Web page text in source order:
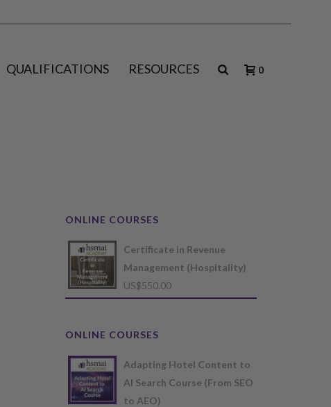
QUALIFICATIONS RESOURCES 0
ONLINE COURSES
Certificate in Revenue
Management (Hospitality)
US$550.00
ONLINE COURSES
Adapting Hotel Content to
AI Search Course (From SEO
to AEO)